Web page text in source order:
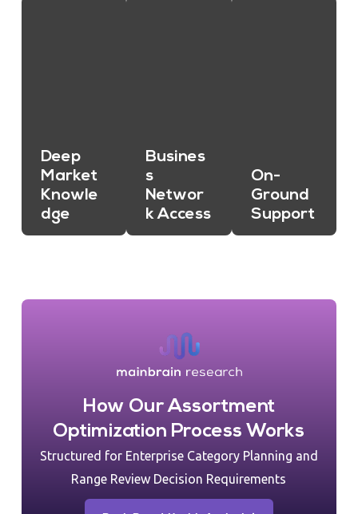
Deep
Market
Knowle
dge
Busines
s
Networ
k Access
On-
Ground
Support
How Our Assortment
Optimization Process Works
Structured for Enterprise Category Planning and
Range Review Decision Requirements